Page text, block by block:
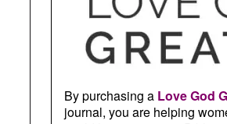
By purchasing a Love God
journal, you are helping